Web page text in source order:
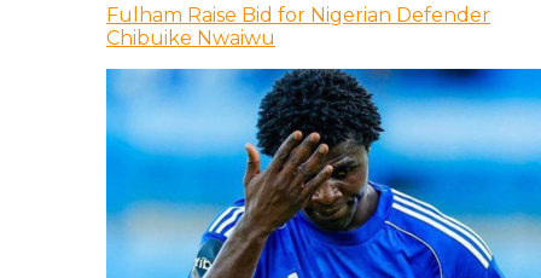
Fulham Raise Bid for Nigerian Defender
Chibuike Nwaiwu